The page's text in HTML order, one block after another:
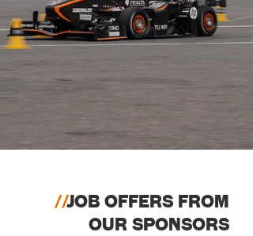
//JOB OFFERS FROM
OUR SPONSORS